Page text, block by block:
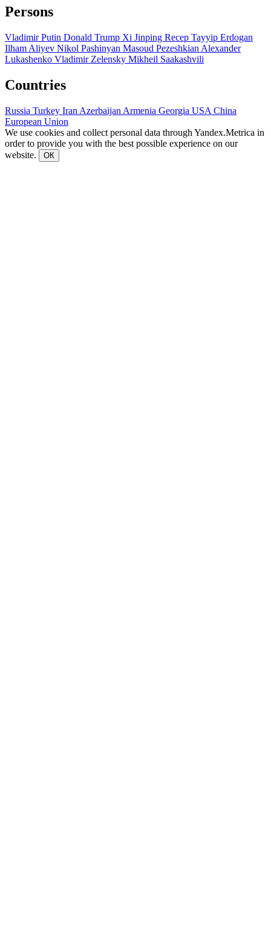
Persons
Vladimir Putin Donald Trump Xi Jinping Recep Tayyip Erdogan
Ilham Aliyev Nikol Pashinyan Masoud Pezeshkian Alexander
Lukashenko Vladimir Zelensky Mikheil Saakashvili
Countries
Russia Turkey Iran Azerbaijan Armenia Georgia USA China
European Union
We use cookies and collect personal data through Yandex.Metrica in
order to provide you with the best possible experience on our
website.
ОК